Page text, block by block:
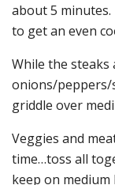
about 5
to get an even
While the
onions/peppers/
griddle over
Veggies and
time…toss all
keep on medium